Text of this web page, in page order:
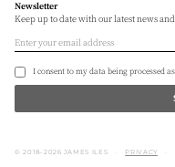
Newsletter
Keep up to date with our latest news
I consent to my data being processed
© 2018–2026 JAMES ILES PRIVACY